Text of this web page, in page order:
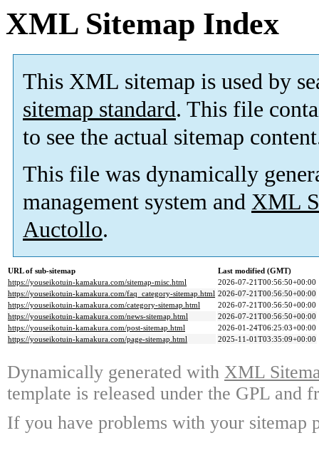
XML Sitemap Index
This XML sitemap is used by
sitemap standard. This file
to see the actual sitemap
This file was dynamically
management system and XML
Auctollo.
URL of sub-sitemap
Last modified (GMT)
https://youseikotuin-kamakura.com/sitemap-misc.html
2026-07-21T00:56:50+00:00
https://youseikotuin-kamakura.com/faq_category-sitemap.html 2026-07-21T00:56:50+00:00
https://youseikotuin-kamakura.com/category-sitemap.html
2026-07-21T00:56:50+00:00
https://youseikotuin-kamakura.com/news-sitemap.html
2026-07-21T00:56:50+00:00
https://youseikotuin-kamakura.com/post-sitemap.html
2026-01-24T06:25:03+00:00
https://youseikotuin-kamakura.com/page-sitemap.html
2025-11-01T03:35:09+00:00
Dynamically generated with XML
template is released under the GPL and
If you have problems with your sitemap